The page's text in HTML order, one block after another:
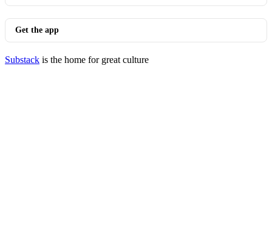
Get the app
Substack is the home for great culture